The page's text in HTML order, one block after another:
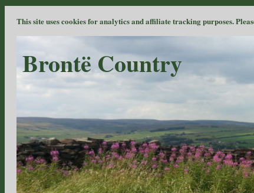
This site uses cookies for analytics and affiliate tracking purposes.
Brontë Country